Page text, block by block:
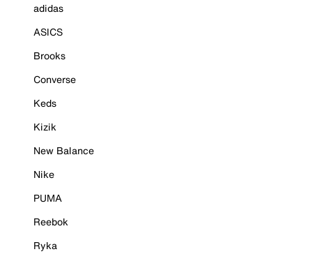
adidas
ASICS
Brooks
Converse
Keds
Kizik
New Balance
Nike
PUMA
Reebok
Ryka